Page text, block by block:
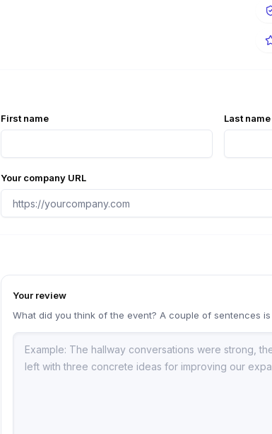
First name Last name
Your company URL
Your review
What did you think of the event? A couple of sentences is